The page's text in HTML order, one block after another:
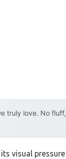
truly love. No fluff,
visual pressure